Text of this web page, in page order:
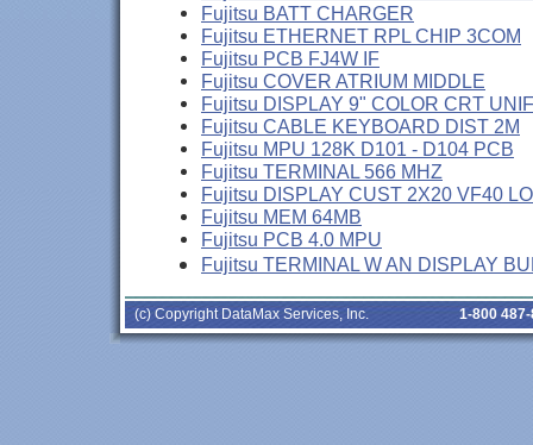
Fujitsu BATT CHARGER
Fujitsu ETHERNET RPL CHIP 3COM
Fujitsu PCB FJ4W IF
Fujitsu COVER ATRIUM MIDDLE
Fujitsu DISPLAY 9" COLOR CRT UNIF
Fujitsu CABLE KEYBOARD DIST 2M
Fujitsu MPU 128K D101 - D104 PCB
Fujitsu TERMINAL 566 MHZ
Fujitsu DISPLAY CUST 2X20 VF40
Fujitsu MEM 64MB
Fujitsu PCB 4.0 MPU
Fujitsu TERMINAL W AN DISPLAY
(c) Copyright DataMax Services, Inc. 1-800